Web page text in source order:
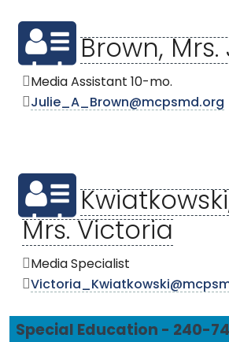
Brown, Mrs.
Media Assistant 10-mo.
Julie_A_Brown@mcpsmd.org
Mrs. Victoria
Media Specialist
Special Education - 240-